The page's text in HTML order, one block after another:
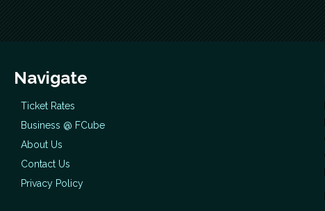
Navigate
Ticket Rates
Business @ FCube
About Us
Contact Us
Privacy Policy